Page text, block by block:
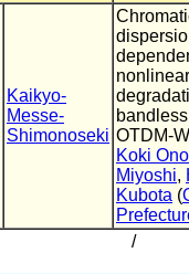
Kaikyo-
Messe-
Shimonoseki OTDM-
Koki Ono
Miyoshi,
Kubota (
/